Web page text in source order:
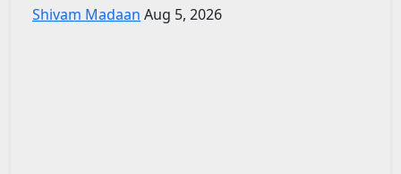
Shivam Madaan Aug 5, 2026